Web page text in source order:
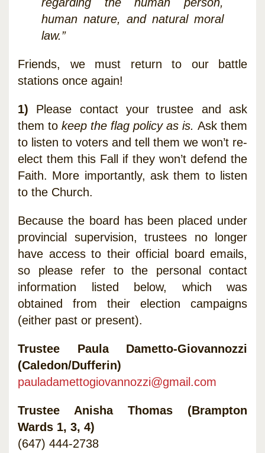
human nature, and natural moral
law.”
Friends, we must return to our battle
stations once again!
1) Please contact your trustee and ask
them to keep the flag policy as is. Ask them
to listen to voters and tell them we won’t re-
elect them this Fall if they won’t defend the
Faith. More importantly, ask them to listen
to the Church.
Because the board has been placed under
provincial supervision, trustees no longer
have access to their official board emails,
so please refer to the personal contact
information listed below, which was
obtained from their election campaigns
(either past or present).
Trustee Paula Dametto-Giovannozzi
(Caledon/Dufferin)
pauladamettogiovannozzi@gmail.com
Trustee Anisha Thomas (Brampton
Wards 1, 3, 4)
(647) 444-2738